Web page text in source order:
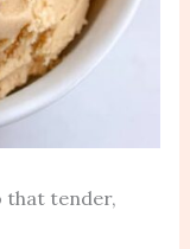
that tender,